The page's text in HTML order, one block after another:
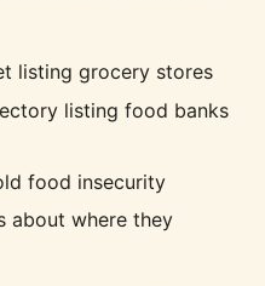
listing grocery stores
listing food banks
food insecurity
about where they